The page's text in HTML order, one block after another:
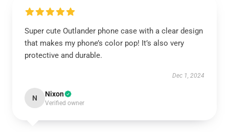
Super cute Outlander phone case with a clear design
that makes my phone’s color pop! It’s also very
protective and durable.
Dec 1, 2024
N Nixon
Verified owner